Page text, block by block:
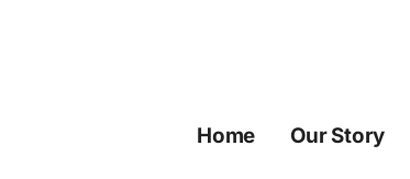
Home Our Story